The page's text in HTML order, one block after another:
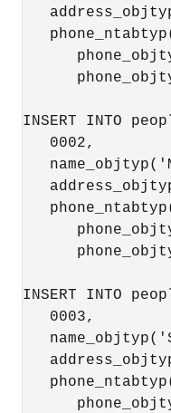
INSERT INTO
   0002,
INSERT INTO
   0003,